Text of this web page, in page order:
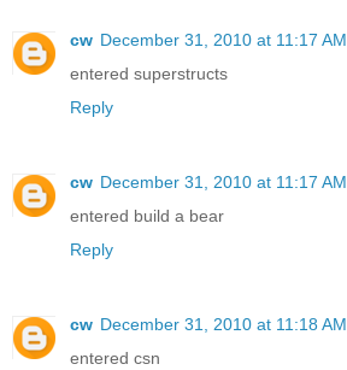
cw December 31, 2010 at 11:17 AM
entered superstructs
Reply
cw December 31, 2010 at 11:17 AM
entered build a bear
Reply
cw December 31, 2010 at 11:18 AM
entered csn